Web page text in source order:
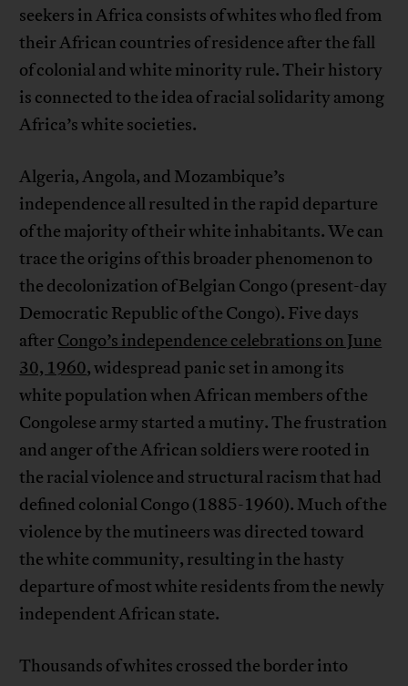
seekers in Africa consists of whites who fled from
their African countries of residence after the fall
of colonial and white minority rule. Their history
is connected to the idea of racial solidarity among
Africa’s white societies.
Algeria, Angola, and Mozambique’s
independence all resulted in the rapid departure
of the majority of their white inhabitants. We can
trace the origins of this broader phenomenon to
the decolonization of Belgian Congo (present-day
Democratic Republic of the Congo). Five days
after Congo’s independence celebrations on June
30, 1960, widespread panic set in among its
white population when African members of the
Congolese army started a mutiny. The frustration
and anger of the African soldiers were rooted in
the racial violence and structural racism that had
defined colonial Congo (1885-1960). Much of the
violence by the mutineers was directed toward
the white community, resulting in the hasty
departure of most white residents from the newly
independent African state.
Thousands of whites crossed the border into